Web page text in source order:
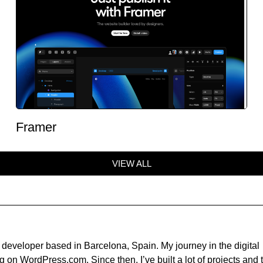
Framer
VIEW ALL
based in Barcelona, Spain. My journey in the digital
WordPress.com. Since then, I’ve built a lot of projects and